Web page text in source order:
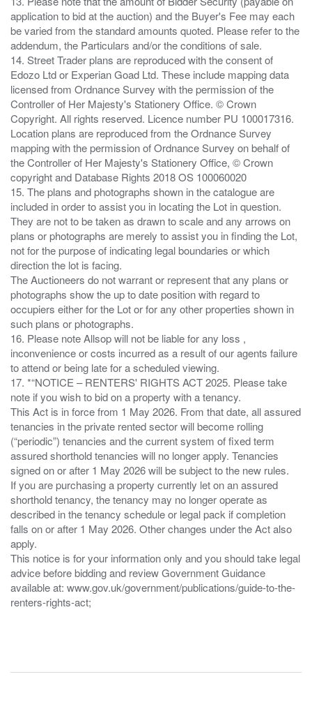
application to bid at the auction) and the Buyer's Fee may each
be varied from the standard amounts quoted. Please refer to the
addendum, the Particulars and/or the conditions of sale.
14. Street Trader plans are reproduced with the consent of
Edozo Ltd or Experian Goad Ltd. These include mapping data
licensed from Ordnance Survey with the permission of the
Controller of Her Majesty's Stationery Office. © Crown
Copyright. All rights reserved. Licence number PU 100017316.
Location plans are reproduced from the Ordnance Survey
mapping with the permission of Ordnance Survey on behalf of
the Controller of Her Majesty's Stationery Office, © Crown
copyright and Database Rights 2018 OS 100060020
15. The plans and photographs shown in the catalogue are
included in order to assist you in locating the Lot in question.
They are not to be taken as drawn to scale and any arrows on
plans or photographs are merely to assist you in finding the Lot,
not for the purpose of indicating legal boundaries or which
direction the lot is facing.
The Auctioneers do not warrant or represent that any plans or
photographs show the up to date position with regard to
occupiers either for the Lot or for any other properties shown in
such plans or photographs.
16. Please note Allsop will not be liable for any loss ,
inconvenience or costs incurred as a result of our agents failure
to attend or being late for a scheduled viewing.
17. *“NOTICE – RENTERS' RIGHTS ACT 2025. Please take
note if you wish to bid on a property with a tenancy.
This Act is in force from 1 May 2026. From that date, all assured
tenancies in the private rented sector will become rolling
(“periodic”) tenancies and the current system of fixed term
assured shorthold tenancies will no longer apply. Tenancies
signed on or after 1 May 2026 will be subject to the new rules.
If you are purchasing a property currently let on an assured
shorthold tenancy, the tenancy may no longer operate as
described in the tenancy schedule or legal pack if completion
falls on or after 1 May 2026. Other changes under the Act also
apply.
This notice is for your information only and you should take legal
advice before bidding and review Government Guidance
available at: www.gov.uk/government/publications/guide-to-the-
renters-rights-act;